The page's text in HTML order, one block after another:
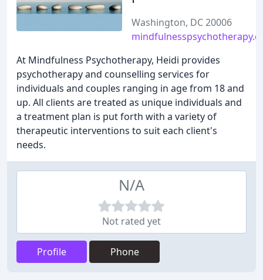
Washington, DC 20006
At Mindfulness Psychotherapy, Heidi provides
psychotherapy and counselling services for
individuals and couples ranging in age from 18 and
up. All clients are treated as unique individuals and
a treatment plan is put forth with a variety of
therapeutic interventions to suit each client's
needs.
N/A
Not rated yet
Profile Phone